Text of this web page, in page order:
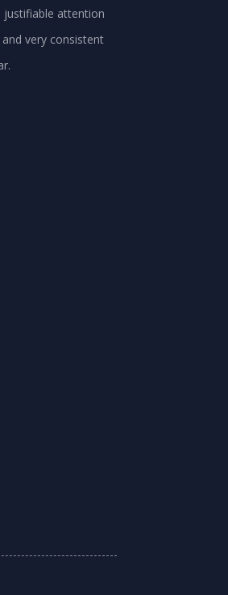
justifiable attention
very consistent